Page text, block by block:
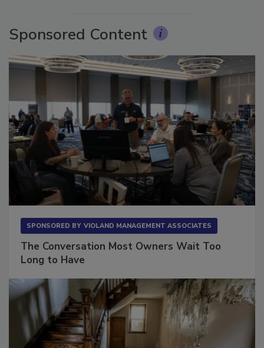
Sponsored Content
The Conversation Most Owners Wait Too